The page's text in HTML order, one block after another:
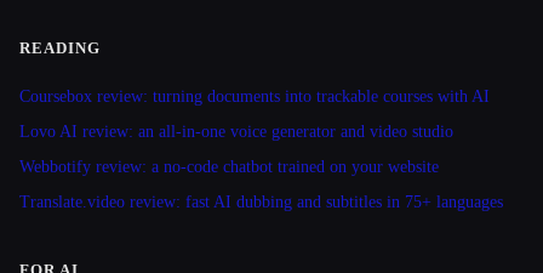
READING
Coursebox review: turning documents into trackable courses with AI
Lovo AI review: an all-in-one voice generator and video studio
Webbotify review: a no-code chatbot trained on your website
Translate.video review: fast AI dubbing and subtitles in 75+ languages